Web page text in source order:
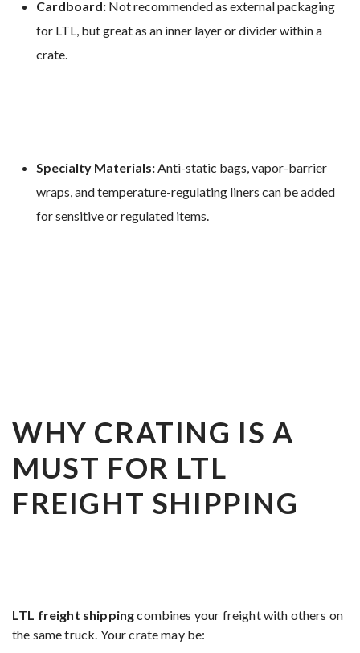
Cardboard: Not recommended as external packaging
for LTL, but great as an inner layer or divider within a
crate.
Specialty Materials:Anti-static bags, vapor-barrier
wraps, and temperature-regulating liners can be added
for sensitive or regulated items.
WHY CRATING IS A
MUST FOR LTL
FREIGHT SHIPPING
LTL freight shippingcombines your freight with others on
the same truck. Your crate may be: